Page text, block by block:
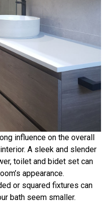
influence on the overall
A sleek and slender
toilet and bidet set can
appearance.
or squared fixtures can
bath seem smaller.